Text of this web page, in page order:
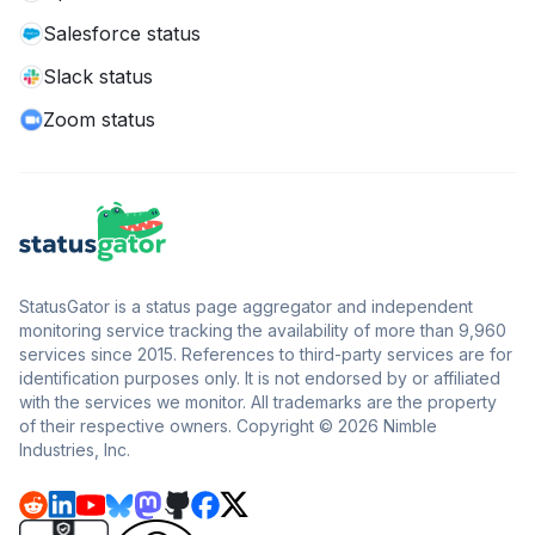
Salesforce status
Slack status
Zoom status
StatusGator is a status page aggregator and independent
monitoring service tracking the availability of more than 9,960
services since 2015. References to third-party services are for
identification purposes only. It is not endorsed by or affiliated
with the services we monitor. All trademarks are the property
of their respective owners. Copyright © 2026 Nimble
Industries, Inc.